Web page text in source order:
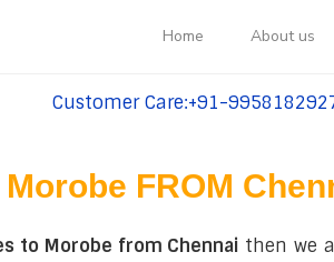
Home About us
tel:+91-9958182927
Customer Care:+91-
Morobe FROM
to Morobe from Chennai then we